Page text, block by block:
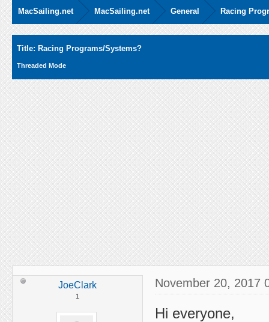
MacSailing.net MacSailing.net General Racing
Title: Racing Programs/Systems?
Threaded Mode
JoeClark
1
November 20, 2017
Hi everyone,